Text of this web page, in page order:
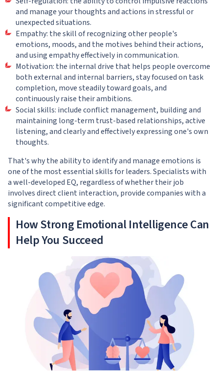
and manage your thoughts and actions in stressful or
unexpected situations.
Empathy: the skill of recognizing other people's
emotions, moods, and the motives behind their actions,
and using empathy effectively in communication.
Motivation: the internal drive that helps people overcome
both external and internal barriers, stay focused on task
completion, move steadily toward goals, and
continuously raise their ambitions.
Social skills: include conflict management, building and
maintaining long-term trust-based relationships, active
listening, and clearly and effectively expressing one's own
thoughts.
That's why the ability to identify and manage emotions is
one of the most essential skills for leaders. Specialists with
a well-developed EQ, regardless of whether their job
involves direct client interaction, provide companies with a
significant competitive edge.
How Strong Emotional Intelligence Can
Help You Succeed